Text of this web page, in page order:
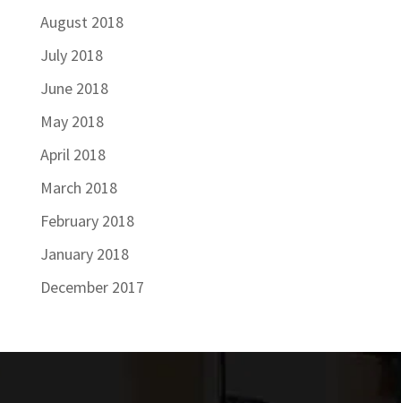
August 2018
July 2018
June 2018
May 2018
April 2018
March 2018
February 2018
January 2018
December 2017